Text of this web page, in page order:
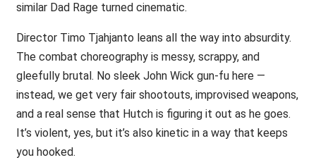
similar Dad Rage turned cinematic.
Director Timo Tjahjanto leans all the way into absurdity.
The combat choreography is messy, scrappy, and
gleefully brutal. No sleek John Wick gun-fu here —
instead, we get very fair shootouts, improvised weapons,
and a real sense that Hutch is figuring it out as he goes.
It’s violent, yes, but it’s also kinetic in a way that keeps
you hooked.